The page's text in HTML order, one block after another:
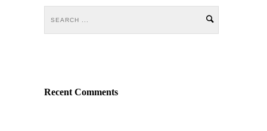
Recent Comments